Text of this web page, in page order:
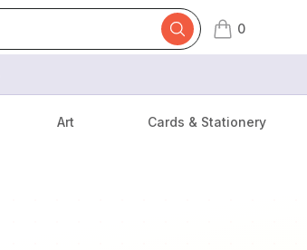
0
items in cart,
Art Cards & Stationery